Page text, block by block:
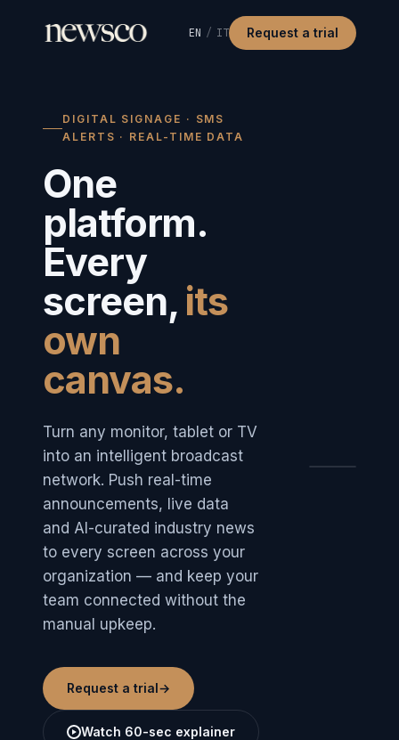
EN / IT Request a trial
DIGITAL SIGNAGE · SMS
ALERTS · REAL-TIME DATA
One
platform.
Every
screen, its
own
canvas.
Turn any monitor, tablet or TV
into an intelligent broadcast
network. Push real-time
announcements, live data
and AI-curated industry news
to every screen across your
organization — and keep your
team connected without the
manual upkeep.
Request a trial→
Watch 60-sec explainerMARKETS S&P +0.82%